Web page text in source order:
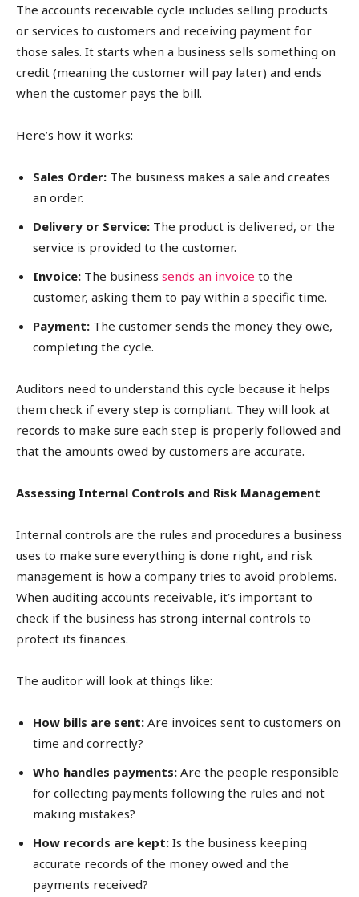
The accounts receivable cycle includes selling products
or services to customers and receiving payment for
those sales. It starts when a business sells something on
credit (meaning the customer will pay later) and ends
when the customer pays the bill.
Here’s how it works:
Sales Order: The business makes a sale and creates
an order.
Delivery or Service: The product is delivered, or the
service is provided to the customer.
Invoice: The business sends an invoice to the
customer, asking them to pay within a specific time.
Payment: The customer sends the money they owe,
completing the cycle.
Auditors need to understand this cycle because it helps
them check if every step is compliant. They will look at
records to make sure each step is properly followed and
that the amounts owed by customers are accurate.
Assessing Internal Controls and Risk Management
Internal controls are the rules and procedures a business
uses to make sure everything is done right, and risk
management is how a company tries to avoid problems.
When auditing accounts receivable, it’s important to
check if the business has strong internal controls to
protect its finances.
The auditor will look at things like:
How bills are sent: Are invoices sent to customers on
time and correctly?
Who handles payments: Are the people responsible
for collecting payments following the rules and not
making mistakes?
How records are kept: Is the business keeping
accurate records of the money owed and the
payments received?